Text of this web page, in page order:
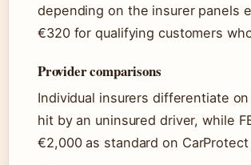
depending on the insurer panels
€320 for qualifying customers
Provider comparisons
Individual insurers differentiate
hit by an uninsured driver, while
€2,000 as standard on